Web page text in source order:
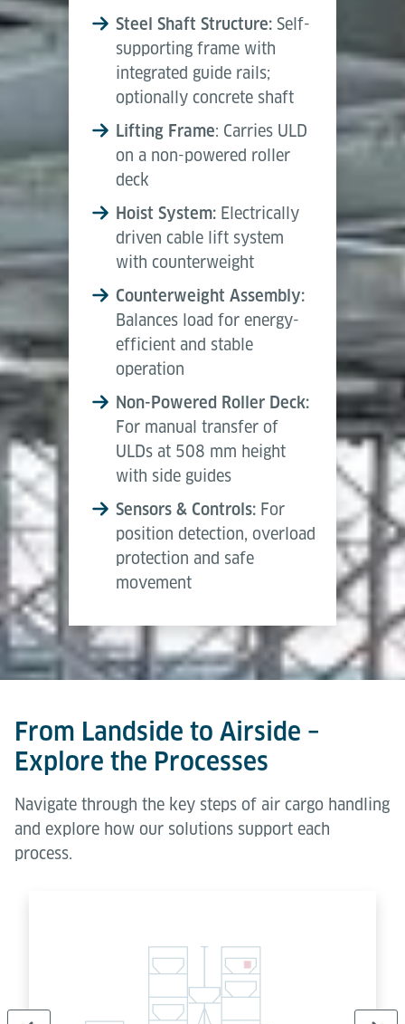
Steel Shaft Structure: Self-
supporting frame with
integrated guide rails;
optionally concrete shaft
Lifting Frame: Carries ULD
on a non-powered roller
deck
Hoist System: Electrically
driven cable lift system
with counterweight
Counterweight Assembly:
Balances load for energy-
efficient and stable
operation
Non-Powered Roller Deck:
For manual transfer of
ULDs at 508 mm height
with side guides
Sensors & Controls: For
position detection, overload
protection and safe
movement
From Landside to Airside –
Explore the Processes
Navigate through the key steps of air cargo handling
and explore how our solutions support each
process.